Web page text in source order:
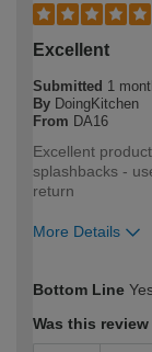
Excellent
Submitted 1
By DoingKitchen
From DA16
Excellent
splashbacks -
return
More Details
expertise?
Bottom Line
Was this